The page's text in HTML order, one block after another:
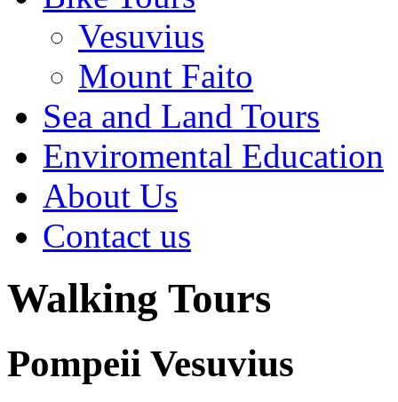
Vesuvius
Mount Faito
Sea and Land Tours
Enviromental Education
About Us
Contact us
Walking Tours
Pompeii Vesuvius